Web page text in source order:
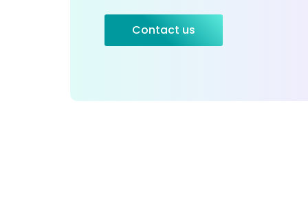
Contact us